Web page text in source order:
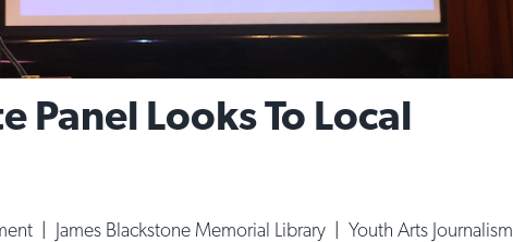
Panel Looks To Local
| James Blackstone Memorial Library | Youth Arts Journalism